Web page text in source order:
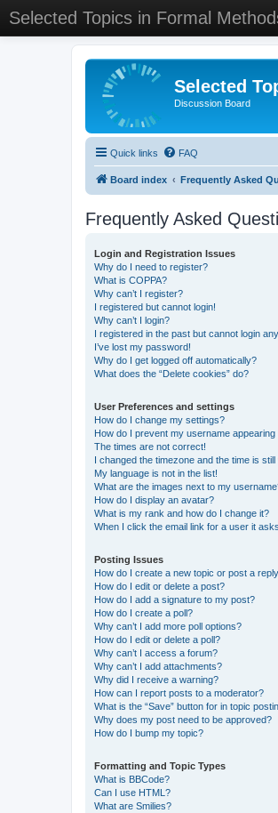
Selected Topics in Formal
Selected
Discussion Board
Quick links FAQ
Board index Frequently Asked
Frequently Asked
Login and Registration Issues
Why do I need to register?
What is COPPA?
Why can’t I register?
I registered but cannot login!
Why can’t I login?
I registered in the past but cannot login
I’ve lost my password!
Why do I get logged off automatically?
What does the “Delete cookies” do?
User Preferences and settings
How do I change my settings?
How do I prevent my username
The times are not correct!
I changed the timezone and the time is still
My language is not in the list!
What are the images next to my
How do I display an avatar?
What is my rank and how do I change it?
When I click the email link for a user it
Posting Issues
How do I create a new topic or post a
How do I edit or delete a post?
How do I add a signature to my post?
How do I create a poll?
Why can’t I add more poll options?
How do I edit or delete a poll?
Why can’t I access a forum?
Why can’t I add attachments?
Why did I receive a warning?
How can I report posts to a moderator?
What is the “Save” button for in topic
Why does my post need to be approved?
How do I bump my topic?
Formatting and Topic Types
What is BBCode?
Can I use HTML?
What are Smilies?